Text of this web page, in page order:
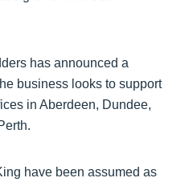
has announced a
business looks to support
in Aberdeen, Dundee,
have been assumed as